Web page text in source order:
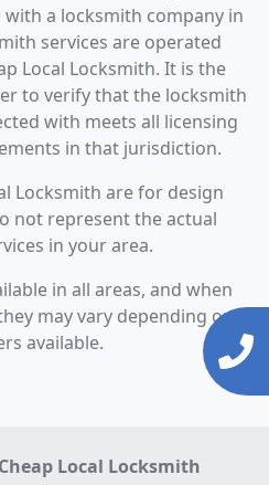
with a locksmith company in
services are operated
Local Locksmith. It is the
to verify that the locksmith
with meets all licensing
in that jurisdiction.
Locksmith are for design
not represent the actual
in your area.
in all areas, and when
may vary depending on
available.
Cheap Local Locksmith